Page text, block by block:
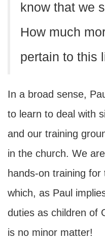
know that we
How much
pertain to this
In a broad sense,
to learn to deal with
and our training
in the church. We
hands-on training
which, as Paul
duties as children of
is no minor matter!